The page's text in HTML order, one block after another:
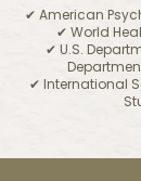
✔︎ American
✔︎ World
✔︎ U.S.
✔︎ International